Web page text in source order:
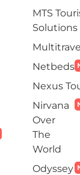
MTS
Solutions
Netbeds
Nexus
Nirvana
Over
The
World
Odyssey